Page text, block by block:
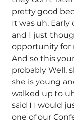
pretty good
It was uh, Early
and I just
opportunity for
And so this
probably Well,
she is young
walked up to
said I I would
one of our